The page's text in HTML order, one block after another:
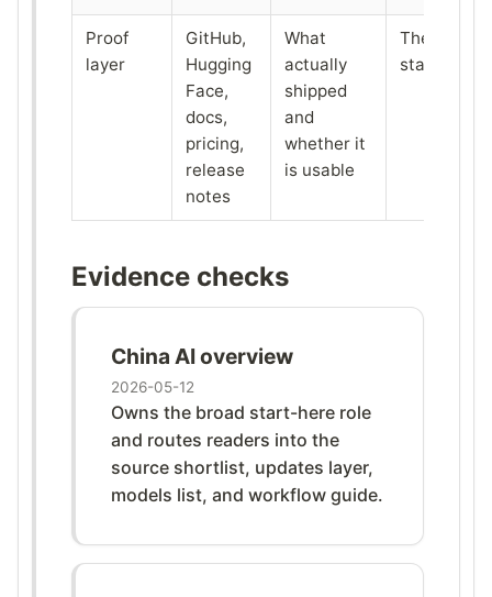
Proof
layer
GitHub,
Hugging
Face,
docs,
pricing,
release
notes
What
actually
shipped
and
whether it
is usable
The tracker
stack itself
Evidence checks
China AI overview
2026-05-12
Owns the broad start-here role
and routes readers into the
source shortlist, updates layer,
models list, and workflow guide.